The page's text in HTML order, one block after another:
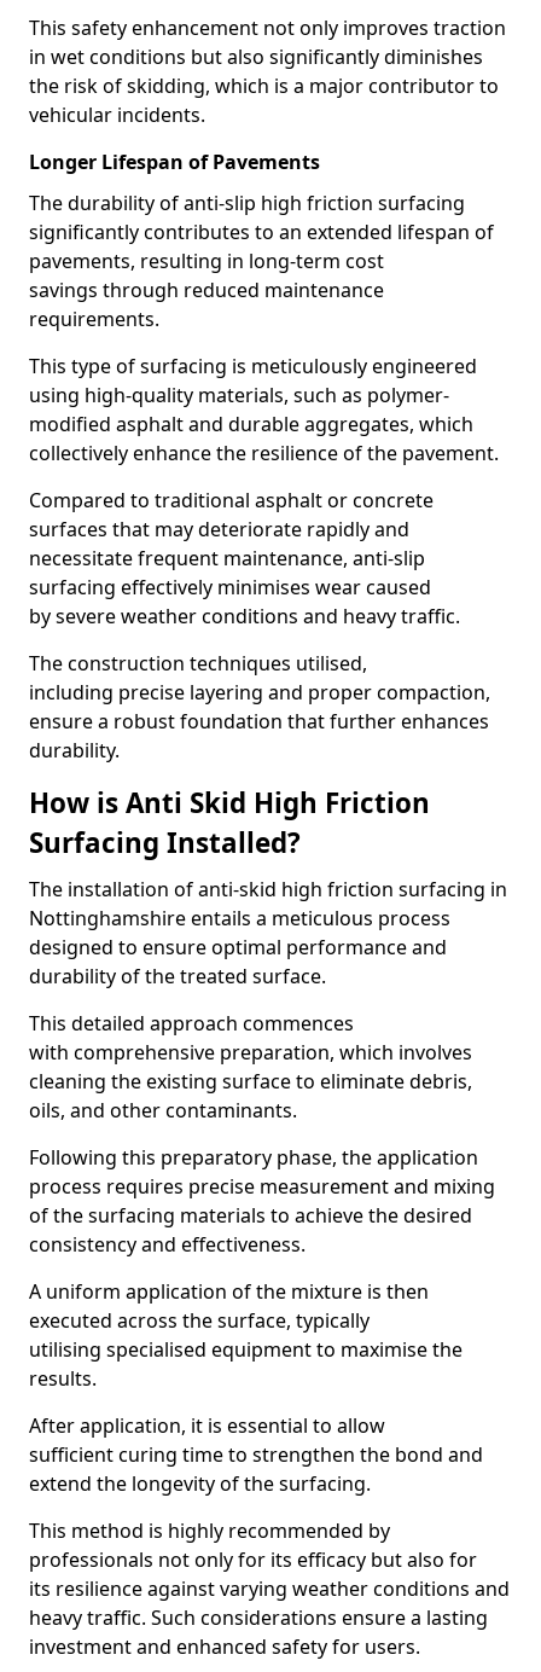
This safety enhancement not only improves traction
in wet conditions but also significantly diminishes
the risk of skidding, which is a major contributor to
vehicular incidents.
Longer Lifespan of Pavements
The durability of anti-slip high friction surfacing
significantly contributes to an extended lifespan of
pavements, resulting in long-term cost
savings through reduced maintenance
requirements.
This type of surfacing is meticulously engineered
using high-quality materials, such as polymer-
modified asphalt and durable aggregates, which
collectively enhance the resilience of the pavement.
Compared to traditional asphalt or concrete
surfaces that may deteriorate rapidly and
necessitate frequent maintenance, anti-slip
surfacing effectively minimises wear caused
by severe weather conditions and heavy traffic.
The construction techniques utilised,
including precise layering and proper compaction,
ensure a robust foundation that further enhances
durability.
How is Anti Skid High Friction
Surfacing Installed?
The installation of anti-skid high friction surfacing in
Nottinghamshire entails a meticulous process
designed to ensure optimal performance and
durability of the treated surface.
This detailed approach commences
with comprehensive preparation, which involves
cleaning the existing surface to eliminate debris,
oils, and other contaminants.
Following this preparatory phase, the application
process requires precise measurement and mixing
of the surfacing materials to achieve the desired
consistency and effectiveness.
A uniform application of the mixture is then
executed across the surface, typically
utilising specialised equipment to maximise the
results.
After application, it is essential to allow
sufficient curing time to strengthen the bond and
extend the longevity of the surfacing.
This method is highly recommended by
professionals not only for its efficacy but also for
its resilience against varying weather conditions and
heavy traffic. Such considerations ensure a lasting
investment and enhanced safety for users.